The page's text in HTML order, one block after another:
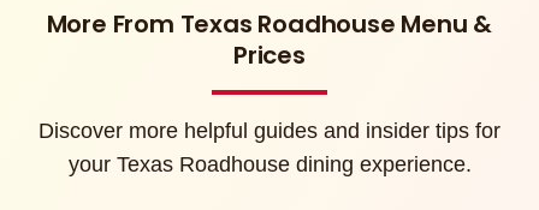
More From Texas Roadhouse Menu &
Prices
Discover more helpful guides and insider tips for
your Texas Roadhouse dining experience.